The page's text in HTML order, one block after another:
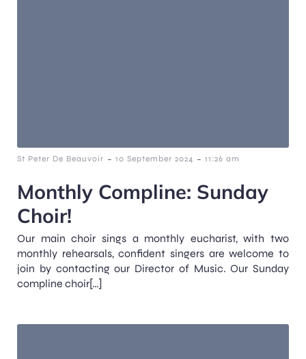
St Peter De Beauvoir - 10 September 2024 - 11:26 am
Monthly Compline: Sunday
Choir!
Our main choir sings a monthly eucharist, with two
monthly rehearsals, confident singers are welcome to
join by contacting our Director of Music. Our Sunday
compline choir[…]